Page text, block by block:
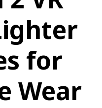
for
Wear